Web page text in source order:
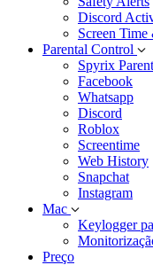
Discord
Screen
Parental Control
Spyrix
Facebook
Whatsapp
Discord
Roblox
Screentime
Web History
Snapchat
Instagram
Mac
Keylogger
Preço